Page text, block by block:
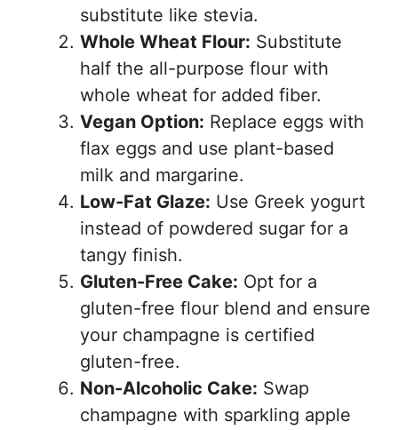
substitute like stevia.
Whole Wheat Flour: Substitute
half the all-purpose flour with
whole wheat for added fiber.
Vegan Option: Replace eggs with
flax eggs and use plant-based
milk and margarine.
Low-Fat Glaze: Use Greek yogurt
instead of powdered sugar for a
tangy finish.
Gluten-Free Cake: Opt for a
gluten-free flour blend and ensure
your champagne is certified
gluten-free.
Non-Alcoholic Cake: Swap
champagne with sparkling apple